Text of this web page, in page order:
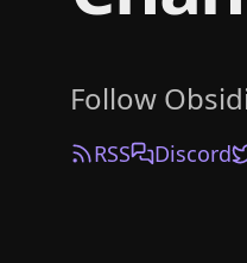
Follow
RSS Discord